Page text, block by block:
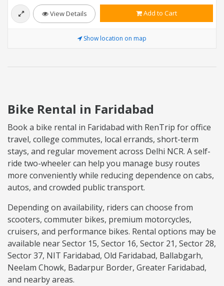
View Details Add to Cart
Show location on map
Bike Rental in Faridabad
Book a bike rental in Faridabad with RenTrip for office
travel, college commutes, local errands, short-term
stays, and regular movement across Delhi NCR. A self-
ride two-wheeler can help you manage busy routes
more conveniently while reducing dependence on cabs,
autos, and crowded public transport.
Depending on availability, riders can choose from
scooters, commuter bikes, premium motorcycles,
cruisers, and performance bikes. Rental options may be
available near Sector 15, Sector 16, Sector 21, Sector 28,
Sector 37, NIT Faridabad, Old Faridabad, Ballabgarh,
Neelam Chowk, Badarpur Border, Greater Faridabad,
and nearby areas.